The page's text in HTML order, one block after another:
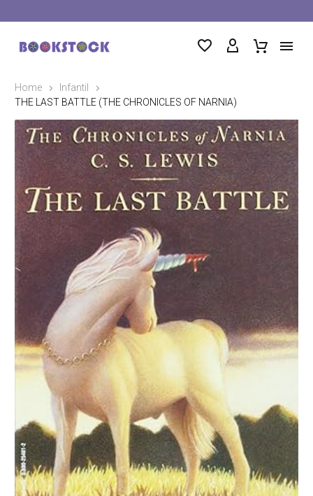
Home
Infantil
THE LAST BATTLE (THE CHRONICLES OF NARNIA)